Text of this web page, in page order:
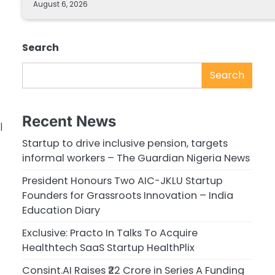
August 6, 2026
Search
Search
Recent News
Startup to drive inclusive pension, targets
informal workers – The Guardian Nigeria News
President Honours Two AIC-JKLU Startup
Founders for Grassroots Innovation – India
Education Diary
Exclusive: Practo In Talks To Acquire
Healthtech SaaS Startup HealthPlix
Consint.AI Raises ₹22 Crore in Series A Funding